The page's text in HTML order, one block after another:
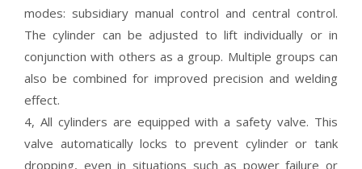
modes: subsidiary manual control and central control.
The cylinder can be adjusted to lift individually or in
conjunction with others as a group. Multiple groups can
also be combined for improved precision and welding
effect.
4, All cylinders are equipped with a safety valve. This
valve automatically locks to prevent cylinder or tank
dropping, even in situations such as power failure or